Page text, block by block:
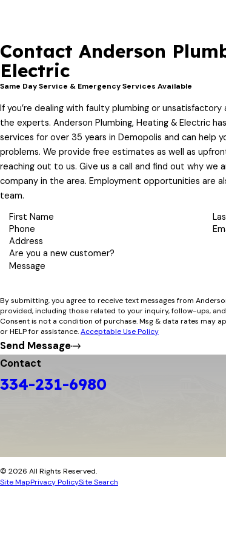
Contact Anderson
Electric
Same Day Service & Emergency Services Available
If you’re dealing with faulty plumbing or
the experts. Anderson Plumbing, Heating & Electric
services for over 35 years in Demopolis and can help
problems. We provide free estimates as well as
reaching out to us. Give us a call and find out why
company in the area. Employment opportunities are
team.
First Name
Phone
Address
Are you a new customer?
Message
By submitting, you agree to receive text messages from
provided, including those related to your inquiry, follow-ups,
Consent is not a condition of purchase. Msg & data rates may
or HELP for assistance.Acceptable Use Policy
Send Message
Contact
334-231-6980
© 2026 All Rights Reserved.
Site MapPrivacy PolicySite Search